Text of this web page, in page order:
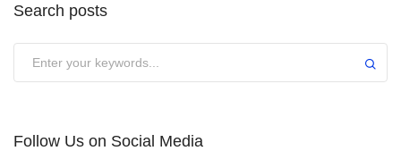
Search posts
Follow Us on Social Media